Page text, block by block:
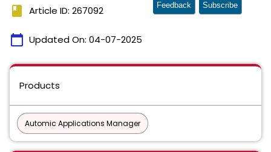
book Article ID: 267092
calendar_today Updated On: 04-07-2025
Feedback Subscribe
Products
Automic Applications Manager